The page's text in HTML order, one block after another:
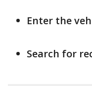
Enter the
Search for